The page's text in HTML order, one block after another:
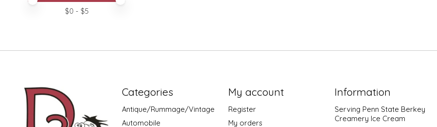
$0 - $5
Categories
Antique/Rummage/Vintage
Automobile
My account
Register
My orders
Information
Serving Penn State Berkey
Creamery Ice Cream